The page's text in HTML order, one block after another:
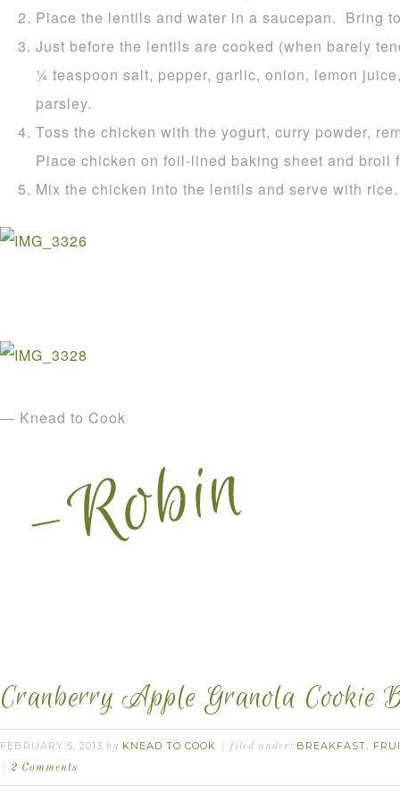
Place the lentils and water in a saucepan. Bring
Just before the lentils are cooked (when barely
1⁄4 teaspoon salt, pepper, garlic, onion, lemon
parsley.
Toss the chicken with the yogurt, curry powder,
Place chicken on foil-lined baking sheet and broil
Mix the chicken into the lentils and serve with rice.
— Knead to Cook
Cranberry Apple Granola Cookie
FEBRUARY 5, 2013 by KNEAD TO COOK filed under: BREAKFAST,
2 Comments